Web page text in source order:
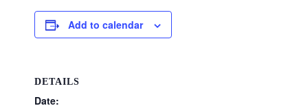
Add to calendar
DETAILS
Date: